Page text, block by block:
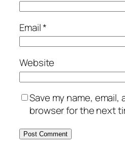
Email*
Website
Save my name,
browser for the next